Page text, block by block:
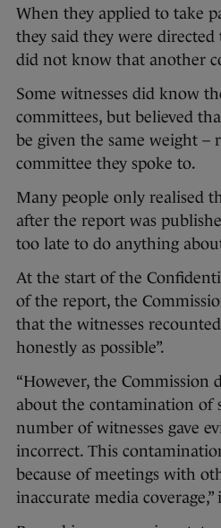
When they applied to take
they said they were
did not know that another
Some witnesses did know
committees, but believed
be given the same weight –
committee they spoke to.
Many people only realised
after the report was
too late to do anything
At the start of the
of the report, the
that the witnesses
honestly as possible”.
“However, the Commission
about the contamination of
number of witnesses gave
incorrect. This
because of meetings with
inaccurate media coverage,”